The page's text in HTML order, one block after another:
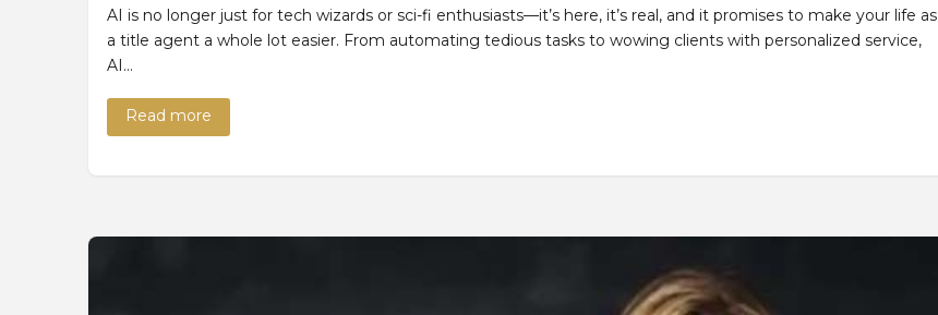
AI is no longer just for tech wizards or sci-fi enthusiasts—it’s here, it’s real, and it promises to make your life as
a title agent a whole lot easier. From automating tedious tasks to wowing clients with personalized service,
AI…
Read more